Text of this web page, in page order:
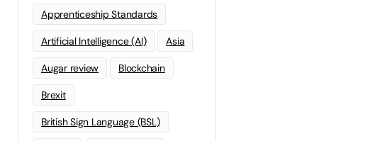
Apprenticeship Standards
Artificial Intelligence (AI) Asia
Augar review Blockchain
Brexit
British Sign Language (BSL)